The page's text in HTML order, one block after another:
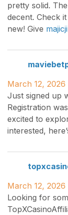
pretty solid.
decent. Check
new! Give
March 12, 2026
Just signed up
Registration
excited to
interested,
March 12, 2026
Looking for